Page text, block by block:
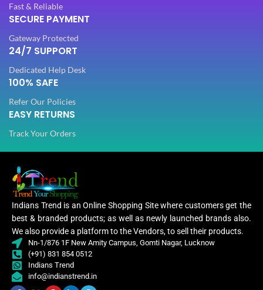
BLOUSE LENGTH
FABRIC
PATTERN
Digital Print
CLOTHING
Lycra Saree
Ruffle Saree
,
Saree
CATEGORY Ethnic
Fast & Reliable
SECURE PAYMENT
Gateway Protected
24/7 SUPPORT
Dedicated Help Desk
100% SAFE
Refer Our Policies
EASY RETURNS
Track Your Orders
Indians Trend is an Online Shopping Site where customers get the
best & branded products; as well as newly launched brands also.
We also provide a platform to the Vendors, to sell their products.
Nn-1/876 1F New Amity Campus, Gomti Nagar, Lucknow
(+91) 831 854 0512
Indians Trend
info@indianstrend.in